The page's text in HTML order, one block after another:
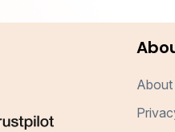
About